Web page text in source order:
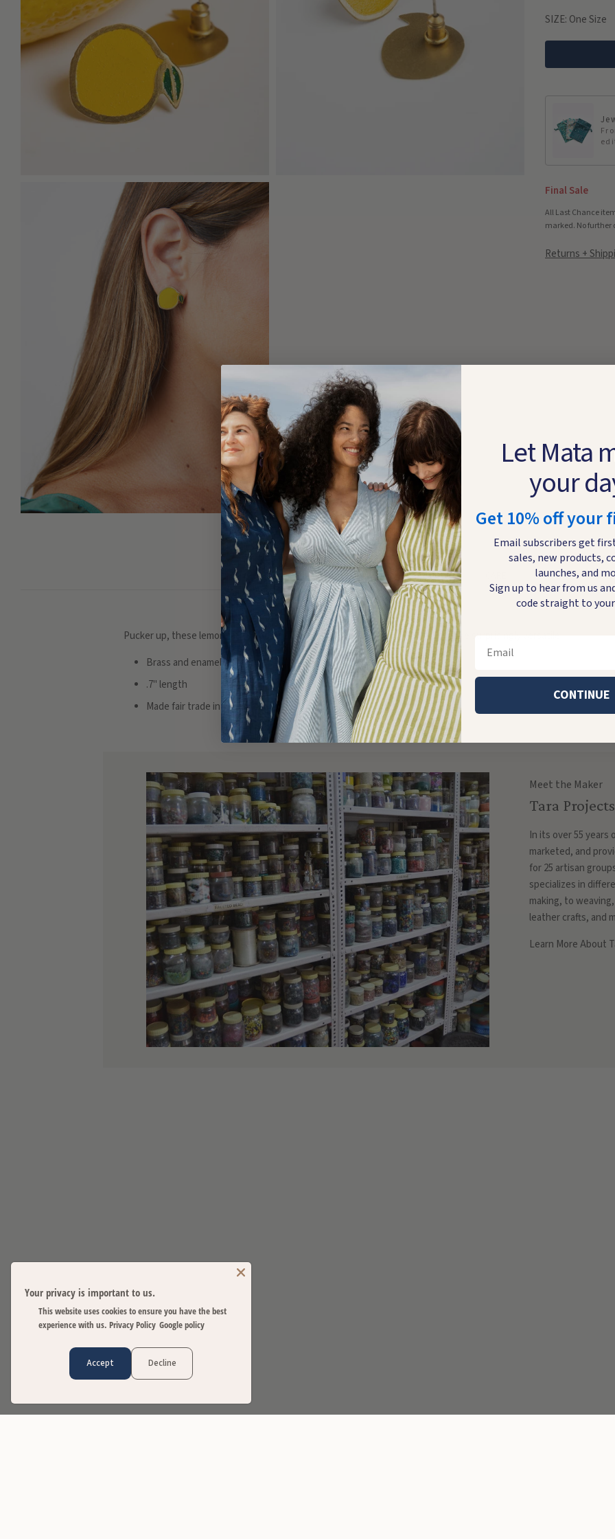
SIZE: One Size
Final Sale
All Last Chance
marked. No further
Returns +
DETAILS
Pucker up, these lemon studs add a real pop of color! For playful earrings, they're surprisingly versatile.
Brass and enamel
.7" length
Made fair trade in India by one of our longstanding production partners
Meet the Maker
Tara Projects
In its over 55
marketed, and
for 25 artisan
specializes in
making, to
leather crafts, and
Learn More About
Your privacy is important to us.
This website uses cookies to ensure you have the best
experience with us. Privacy Policy Google policy
Accept Decline
Let Mata
your
Get 10% off your
Email subscribers get
sales, new products,
launches, and
Sign up to hear from us
code straight to
CONTINUE